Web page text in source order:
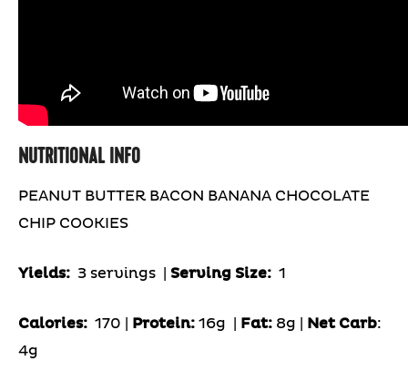
NUTRITIONAL INFO
PEANUT BUTTER BACON BANANA CHOCOLATE
CHIP COOKIES
Yields: 3 servings Serving Size: 1
Calories: 170 | Protein: 16g Fat: 8g | Net Carb:
4g